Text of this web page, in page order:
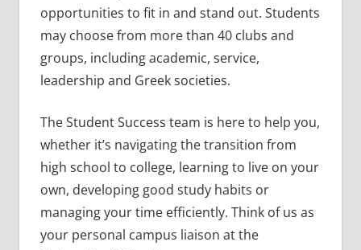
opportunities to fit in and stand out. Students
may choose from more than 40 clubs and
groups, including academic, service,
leadership and Greek societies.
The Student Success team is here to help you,
whether it’s navigating the transition from
high school to college, learning to live on your
own, developing good study habits or
managing your time efficiently. Think of us as
your personal campus liaison at the